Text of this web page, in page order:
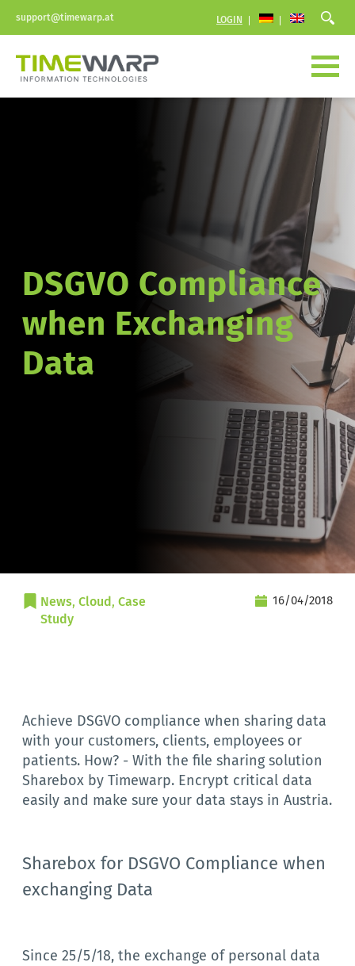
support@timewarp.at LOGIN
DSGVO Compliance
when Exchanging
Data
News, Cloud, Case
Study
16/04/2018
Achieve DSGVO compliance when sharing data
with your customers, clients, employees or
patients. How? - With the file sharing solution
Sharebox by Timewarp. Encrypt critical data
easily and make sure your data stays in Austria.
Sharebox for DSGVO Compliance when
exchanging Data
Since 25/5/18, the exchange of personal data